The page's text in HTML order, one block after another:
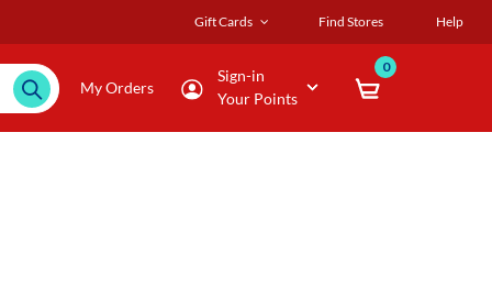
Gift Cards Find Stores Help
My Orders
Sign-in
Your Points
0